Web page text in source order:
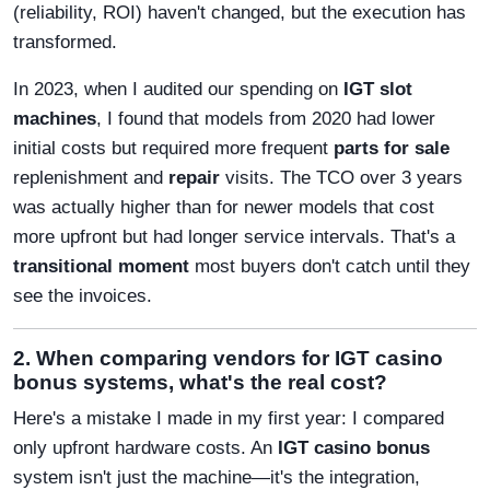
(reliability, ROI) haven't changed, but the execution has
transformed.
In 2023, when I audited our spending on IGT slot
machines, I found that models from 2020 had lower
initial costs but required more frequent parts for sale
replenishment and repair visits. The TCO over 3 years
was actually higher than for newer models that cost
more upfront but had longer service intervals. That's a
transitional moment most buyers don't catch until they
see the invoices.
2. When comparing vendors for IGT casino
bonus systems, what's the real cost?
Here's a mistake I made in my first year: I compared
only upfront hardware costs. An IGT casino bonus
system isn't just the machine—it's the integration,